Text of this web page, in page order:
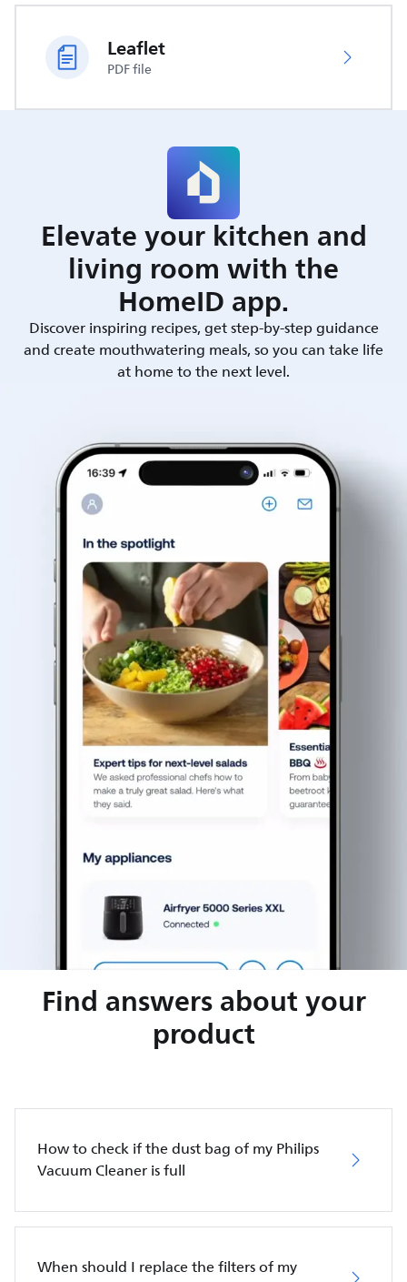
Leaflet
PDF file
Elevate your kitchen and
living room with the
HomeID app.
Discover inspiring recipes, get step-by-step guidance
and create mouthwatering meals, so you can take life
at home to the next level.
Find answers about your
product
How to check if the dust bag of my Philips
Vacuum Cleaner is full
When should I replace the filters of my